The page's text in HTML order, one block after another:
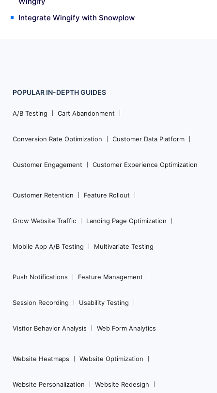
Integrate Wingify with Snowplow
Footer
Navigation
POPULAR IN-DEPTHGUIDES
A/B Testing Cart Abandonment
Conversion Rate Optimization Customer Data Platform
Customer Engagement Customer Experience Optimization
Customer Retention Feature Rollout
Grow Website Traffic Landing Page Optimization
Mobile App A/B Testing Multivariate Testing
Push Notifications Feature Management
Session Recording Usability Testing
Visitor Behavior Analysis Web Form Analytics
Website Heatmaps Website Optimization
Website Personalization Website Redesign